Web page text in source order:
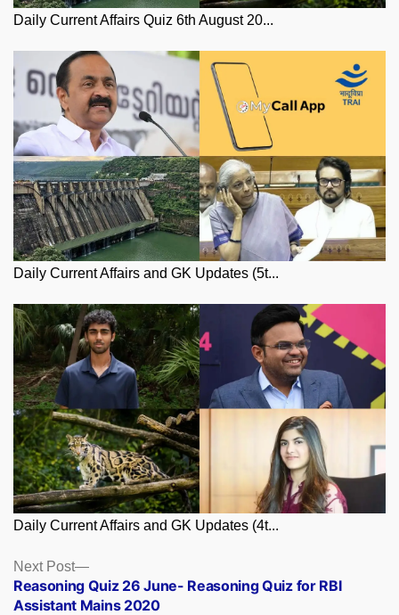
Daily Current Affairs Quiz 6th August 20...
Daily Current Affairs and GK Updates (5t...
Daily Current Affairs and GK Updates (4t...
Posts
navigation
Next Post
Next
post:
Reasoning Quiz 26 June- Reasoning Quiz for RBI
Assistant Mains 2020